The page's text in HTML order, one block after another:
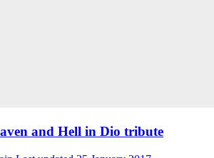
and Hell in Dio tribute